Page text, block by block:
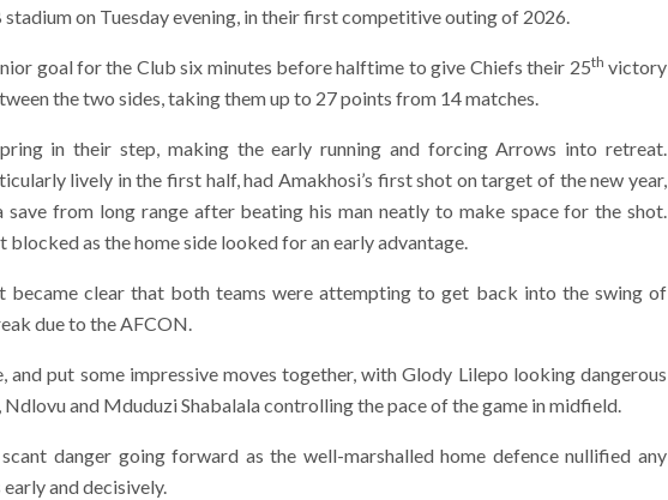
on Tuesday evening, in their first competitive outing of 2026.
goal for the Club six minutes before halftime to give Chiefs their 25th victory
the two sides, taking them up to 27 points from 14 matches.
in their step, making the early running and forcing Arrows into retreat.
lively in the first half, had Amakhosi’s first shot on target of the new year,
from long range after beating his man neatly to make space for the shot.
blocked as the home side looked for an early advantage.
became clear that both teams were attempting to get back into the swing of
due to the AFCON.
and put some impressive moves together, with Glody Lilepo looking dangerous
and Mduduzi Shabalala controlling the pace of the game in midfield.
danger going forward as the well-marshalled home defence nullified any
and decisively.